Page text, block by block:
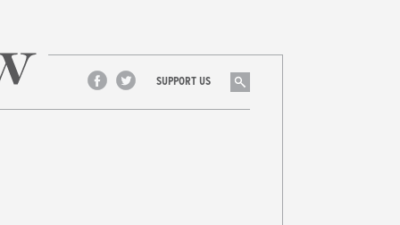
Facebook
Twitter
SUPPORT US Search